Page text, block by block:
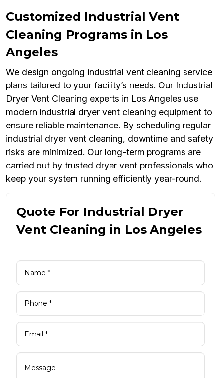
Customized Industrial Vent
Cleaning Programs in Los
Angeles
We design ongoing industrial vent cleaning service
plans tailored to your facility’s needs. Our Industrial
Dryer Vent Cleaning experts in Los Angeles use
modern industrial dryer vent cleaning equipment to
ensure reliable maintenance. By scheduling regular
industrial dryer vent cleaning, downtime and safety
risks are minimized. Our long-term programs are
carried out by trusted dryer vent professionals who
keep your system running efficiently year-round.
Quote For Industrial Dryer
Vent Cleaning in Los Angeles